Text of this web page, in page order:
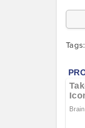
Tags: